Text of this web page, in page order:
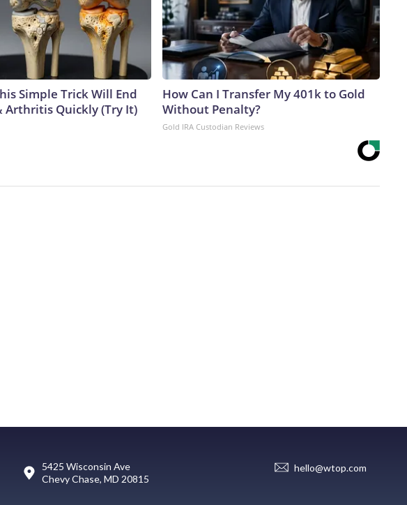
Simple Trick Will End
Arthritis Quickly (Try It)
How Can I Transfer My 401k to Gold
Without Penalty?
Gold IRA Custodian Reviews
5425 Wisconsin Ave
Chevy Chase, MD 20815
hello@wtop.com